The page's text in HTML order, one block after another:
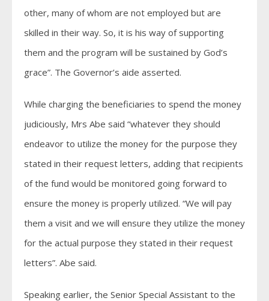
other, many of whom are not employed but are
skilled in their way. So, it is his way of supporting
them and the program will be sustained by God’s
grace”. The Governor’s aide asserted.
While charging the beneficiaries to spend the money
judiciously, Mrs Abe said “whatever they should
endeavor to utilize the money for the purpose they
stated in their request letters, adding that recipients
of the fund would be monitored going forward to
ensure the money is properly utilized. “We will pay
them a visit and we will ensure they utilize the money
for the actual purpose they stated in their request
letters”. Abe said.
Speaking earlier, the Senior Special Assistant to the